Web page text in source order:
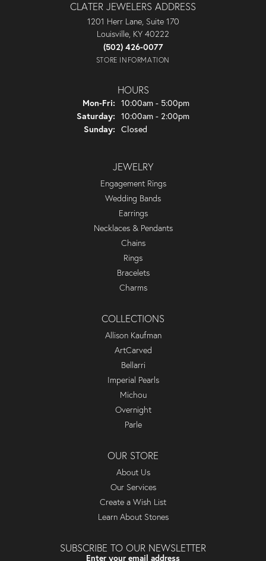
CLATER JEWELERS ADDRESS
1201 Herr Lane, Suite 170
Louisville, KY 40222
(502) 426-0077
STORE INFORMATION
HOURS
Mon-Fri: Monday - Friday:
10:00am - 5:00pm
Saturday: 10:00am - 2:00pm
Sunday: Closed
JEWELRY
Engagement Rings
Wedding Bands
Earrings
Necklaces & Pendants
Chains
Rings
Bracelets
Charms
COLLECTIONS
Allison Kaufman
ArtCarved
Bellarri
Imperial Pearls
Michou
Overnight
Parle
OUR STORE
About Us
Our Services
Create a Wish List
Learn About Stones
SUBSCRIBE TO OUR NEWSLETTER
Enter your email address